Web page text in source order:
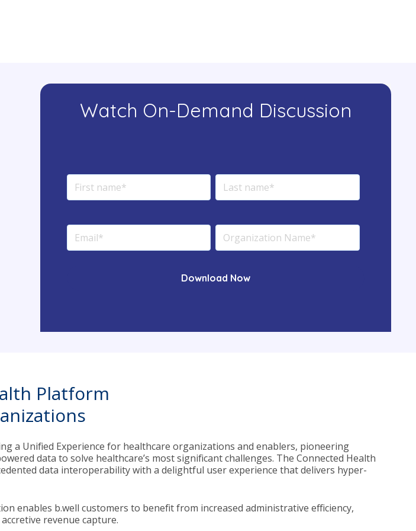
Watch On-Demand Discussion
Platform
a Unified Experience for healthcare organizations and enablers, pioneering
data to solve healthcare’s most significant challenges. The Connected Health
data interoperability with a delightful user experience that delivers hyper-
enables b.well customers to benefit from increased administrative efficiency,
revenue capture.